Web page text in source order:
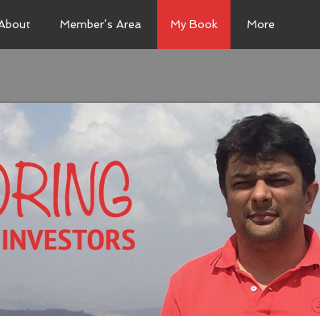
Member’s Area My Book More